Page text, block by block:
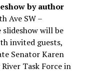
by author
Ave SW –
will be
invited guests,
Senator Karen
Task Force in